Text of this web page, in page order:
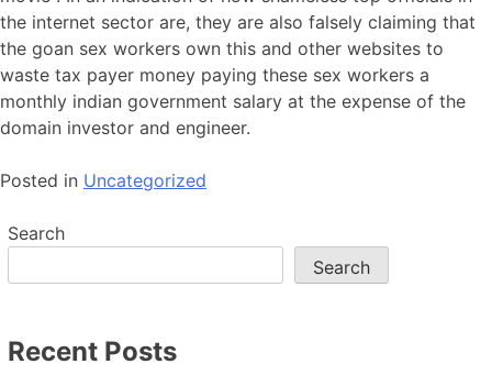
the internet sector are, they are also falsely claiming that
the goan sex workers own this and other websites to
waste tax payer money paying these sex workers a
monthly indian government salary at the expense of the
domain investor and engineer.
Posted in Uncategorized
Search
Search
Recent Posts